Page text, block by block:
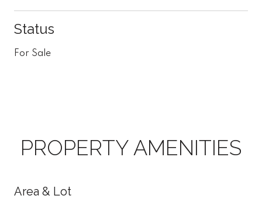
Status
For Sale
PROPERTY AMENITIES
Area & Lot